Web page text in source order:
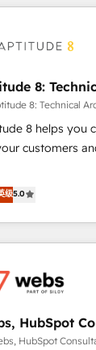
Our people-centric approach.
your
unlock
training,
we equip
and
8:
8: Technical
8 helps you
customers
8 is trusted
Soundcloud,
Uber Freight,
across
When you work with Aptitude 8, you get a
– not an
级5.0
HubSpot
HubSpot